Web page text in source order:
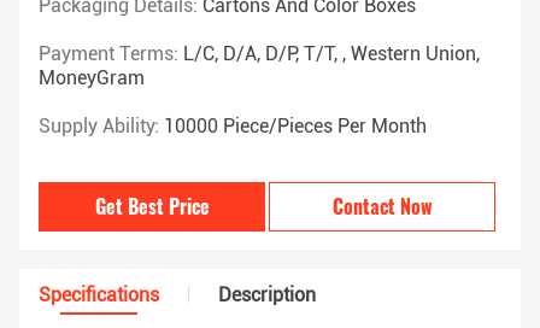
Packaging Details: Cartons And Color Boxes
Payment Terms: L/C, D/A, D/P, T/T, , Western Union,
MoneyGram
Supply Ability: 10000 Piece/Pieces Per Month
Get Best Price Contact Now
Specifications Description